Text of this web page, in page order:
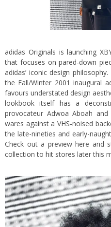
adidas Originals is launching
that focuses on pared-down
adidas’ iconic design
the Fall/Winter 2001 inaugural
favours understated design
lookbook itself has a
provocateur Adwoa Aboah
wares against a VHS-noised
the late-nineties and early-
Check out a preview here and
collection to hit stores later this